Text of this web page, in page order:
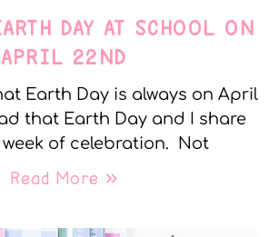
DAY AT SCHOOL ON
APRIL 22ND
Earth Day is always on April
that Earth Day and I share
of celebration. Not
Read More »